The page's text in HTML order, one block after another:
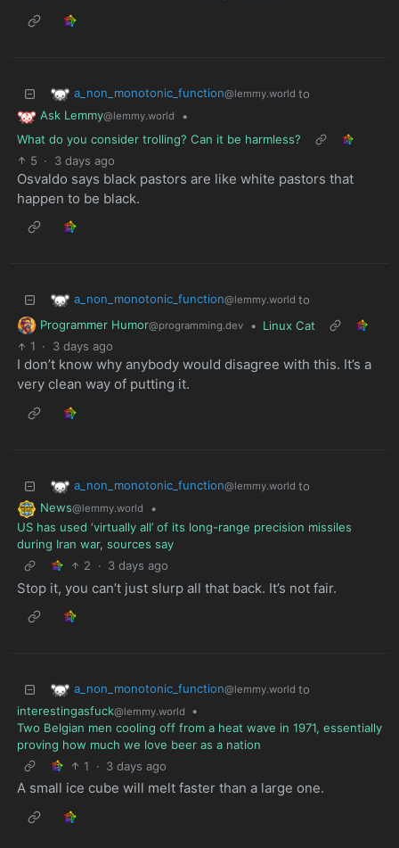
a_non_monotonic_function@lemmy.world to
Ask Lemmy@lemmy.world
•
What do you consider trolling? Can it be harmless?
5 · 3 days ago
Osvaldo says black pastors are like white pastors that
happen to be black.
a_non_monotonic_function@lemmy.world to
Programmer Humor@programming.dev • Linux Cat
1 · 3 days ago
I don’t know why anybody would disagree with this. It’s a
very clean way of putting it.
a_non_monotonic_function@lemmy.world to
News@lemmy.world
•
US has used ‘virtually all’ of its long-range precision missiles
during Iran war, sources say
2
· 3 days ago
Stop it, you can’t just slurp all that back. It’s not fair.
a_non_monotonic_function@lemmy.world to
interestingasfuck@lemmy.world
•
Two Belgian men cooling off from a heat wave in 1971, essentially
proving how much we love beer as a nation
1
· 3 days ago
A small ice cube will melt faster than a large one.